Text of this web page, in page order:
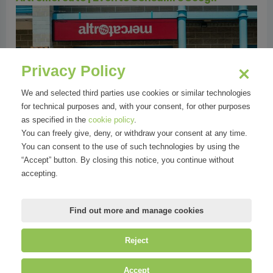
Altromercato | Prodotti Food Natale
Mirandola Comunicazione S.r.l. | P.IVA IT09580130962 | Cap. Soc.
Privacy Policy
We and selected third parties use cookies or similar technologies
for technical purposes and, with your consent, for other purposes
as specified in the cookie policy.
You can freely give, deny, or withdraw your consent at any time.
You can consent to the use of such technologies by using the
“Accept” button. By closing this notice, you continue without
accepting.
Find out more and manage cookies
Reject
Accept